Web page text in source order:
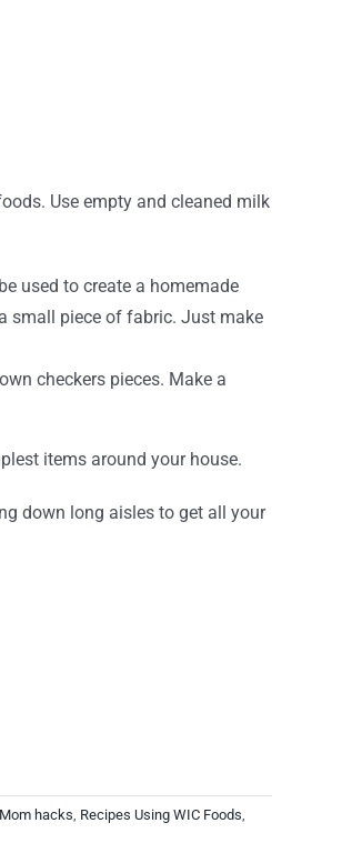
Use empty and cleaned milk
used to create a homemade
small piece of fabric. Just make
checkers pieces. Make a
items around your house.
down long aisles to get all your
Mom hacks, Recipes Using WIC Foods,